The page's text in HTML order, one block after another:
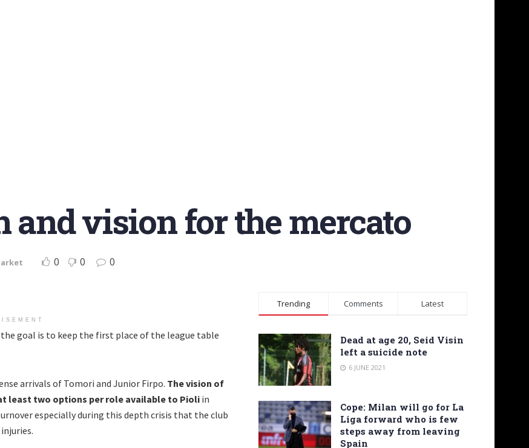
and vision for the mercato
0 0 0
goal is to keep the first place of the league table
arrivals of Tomori and Junior Firpo. The vision of
least two options per role available to Pioli in
especially during this depth crisis that the club
Trending Comments Latest
Dead at age 20, Seid Visin
left a suicide note
6 JUNE 2021
Cope: Milan will go for La
Liga forward who is few
steps away from leaving
Spain